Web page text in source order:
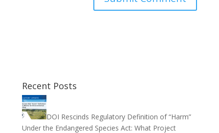
Recent Posts
DOI Rescinds Regulatory Definition of “Harm”
Under the Endangered Species Act: What Project